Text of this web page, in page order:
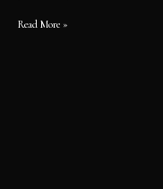
Read More »